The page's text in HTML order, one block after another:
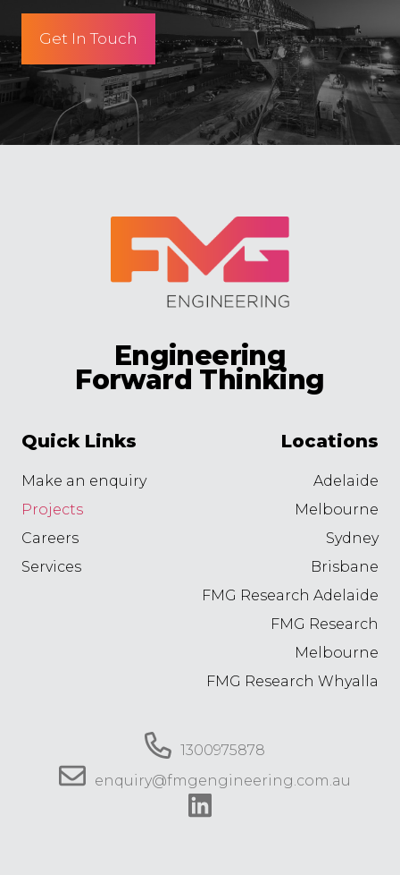
Get In Touch
Engineering
Forward Thinking
Quick Links
Make an enquiry
Projects
Careers
Services
Locations
Adelaide
Melbourne
Sydney
Brisbane
FMG Research Adelaide
FMG Research
Melbourne
FMG Research Whyalla
1300975878
enquiry@fmgengineering.com.au